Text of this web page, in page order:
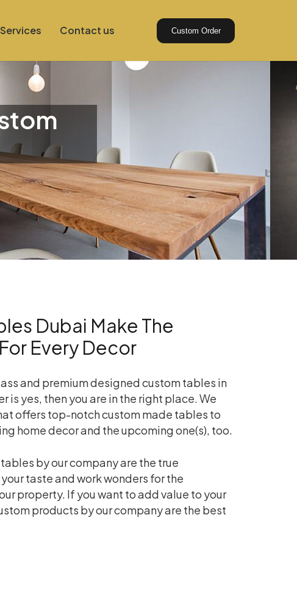
Contact us Custom Order
Dubai Make The
Every Decor
and premium designed custom tables in
is yes, then you are in the right place. We
offers top-notch custom made tables to
home decor and the upcoming one(s), too.
by our company are the true
taste and work wonders for the
property. If you want to add value to your
products by our company are the best